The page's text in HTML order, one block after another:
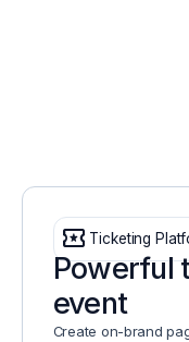
local_activity Ticketing
Powerful
event
Create on-brand